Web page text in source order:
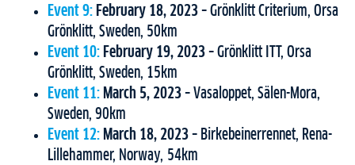
Event 9: February 18, 2023 – Grönklitt Criterium, Orsa
Grönklitt, Sweden, 50km
Event 10: February 19, 2023 – Grönklitt ITT, Orsa
Grönklitt, Sweden, 15km
Event 11: March 5, 2023 – Vasaloppet, Sälen-Mora,
Sweden, 90km
Event 12: March 18, 2023 – Birkebeinerrennet, Rena-
Lillehammer, Norway, 54km